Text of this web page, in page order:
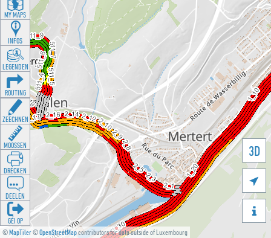
©MapTiler©OpenStreetMapcontributors for data outside of Luxembourg
3D


MY MAPS
INFOS
LEGENDEN
ROUTING
ZEECHNEN
MOOSSEN
DRÉCKEN
DEELEN
GÉI OP